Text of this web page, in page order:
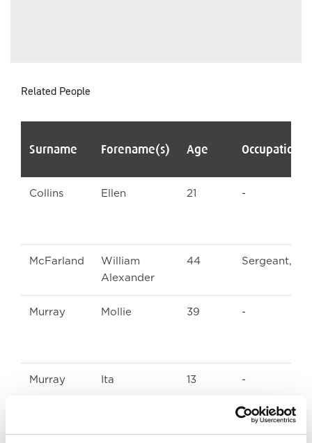
Related People
Surname Forename(s) Age Occupation/
Collins Ellen 21 -
McFarland
William
Alexander
44 Sergeant,
Murray Mollie 39 -
Murray Ita 13 -